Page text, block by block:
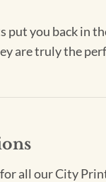
you back in
are truly the
all our City